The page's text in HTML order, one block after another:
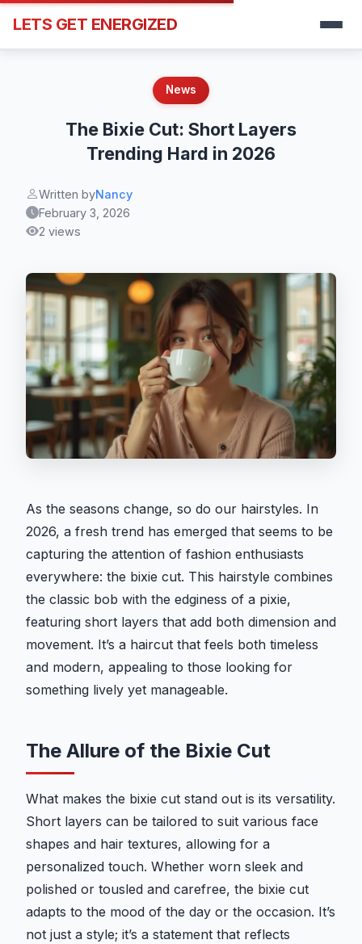
LETS GET ENERGIZED
News
The Bixie Cut: Short Layers
Trending Hard in 2026
Written byNancy
February 3, 2026
2 views
As the seasons change, so do our hairstyles. In
2026, a fresh trend has emerged that seems to be
capturing the attention of fashion enthusiasts
everywhere: the bixie cut. This hairstyle combines
the classic bob with the edginess of a pixie,
featuring short layers that add both dimension and
movement. It’s a haircut that feels both timeless
and modern, appealing to those looking for
something lively yet manageable.
The Allure of the Bixie Cut
What makes the bixie cut stand out is its versatility.
Short layers can be tailored to suit various face
shapes and hair textures, allowing for a
personalized touch. Whether worn sleek and
polished or tousled and carefree, the bixie cut
adapts to the mood of the day or the occasion. It’s
not just a style; it’s a statement that reflects